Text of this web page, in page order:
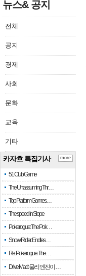
뉴스& 공지
전체
공지
경제
사회
문화
교육
기타
카자흐 특집기사
51 Club Game
The Unassuming Thr…
Top Platform Games…
The speed in Slope
Pokerogue: The Pok…
Snow Rider: Endles…
Re: Pokerogue: The…
Drive Mad: 물리 엔진이 …
more